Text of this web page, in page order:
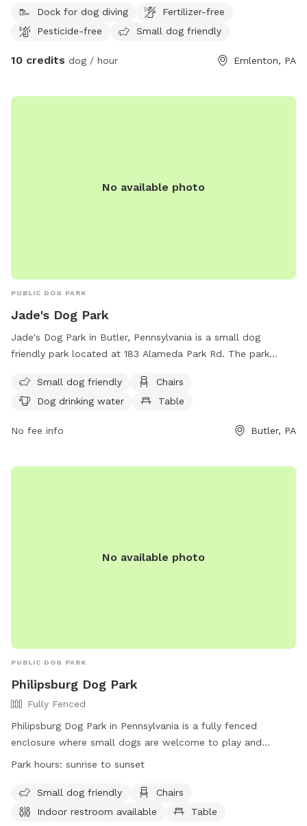
Dock for dog diving
Fertilizer-free
Pesticide-free
Small dog friendly
10 credits dog / hour Emlenton, PA
No available photo
PUBLIC DOG PARK
Jade's Dog Park
Jade's Dog Park in Butler, Pennsylvania is a small dog
friendly park located at 183 Alameda Park Rd. The park
table for visitors. For more information, contact Jade's Dog
Park at (724) 284-5383 or email
Small dog friendly
Chairs
Dog drinking water
Table
No fee info Butler, PA
No available photo
PUBLIC DOG PARK
Philipsburg Dog Park
Fully Fenced
Philipsburg Dog Park in Pennsylvania is a fully fenced
enclosure where small dogs are welcome to play and
socialize. Located on U.S. 322, the park offers amenities
The park is open from sunrise to sunset, providing a safe
and enjoyable environment for dogs and their owners to
Park hours: sunrise to sunset
Small dog friendly
Chairs
Indoor restroom available
Table